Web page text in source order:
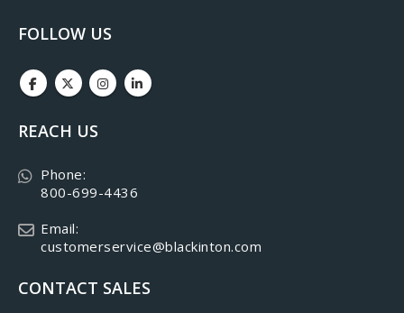
FOLLOW US
REACH US
Phone:
800-699-4436
Email:
customerservice@blackinton.com
CONTACT SALES